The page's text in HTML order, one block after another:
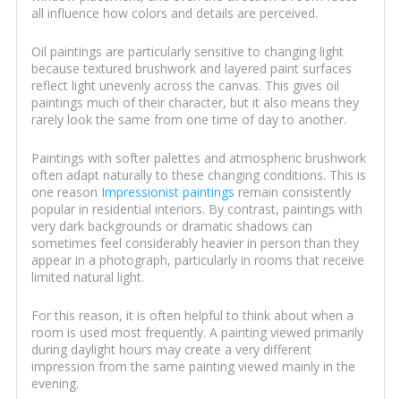
all influence how colors and details are perceived.
Oil paintings are particularly sensitive to changing light
because textured brushwork and layered paint surfaces
reflect light unevenly across the canvas. This gives oil
paintings much of their character, but it also means they
rarely look the same from one time of day to another.
Paintings with softer palettes and atmospheric brushwork
often adapt naturally to these changing conditions. This is
one reason Impressionist paintings remain consistently
popular in residential interiors. By contrast, paintings with
very dark backgrounds or dramatic shadows can
sometimes feel considerably heavier in person than they
appear in a photograph, particularly in rooms that receive
limited natural light.
For this reason, it is often helpful to think about when a
room is used most frequently. A painting viewed primarily
during daylight hours may create a very different
impression from the same painting viewed mainly in the
evening.